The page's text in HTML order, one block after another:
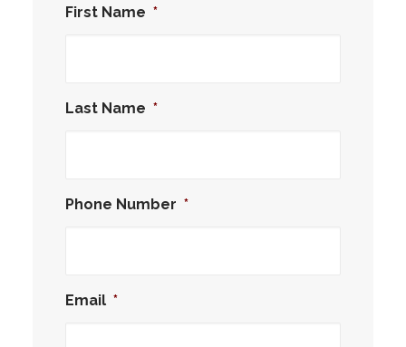
First Name *
Last Name *
Phone Number *
Email *